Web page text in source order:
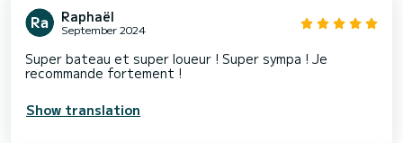
Raphaël
September 2024
Super bateau et super loueur ! Super sympa ! Je
recommande fortement !
Show translation